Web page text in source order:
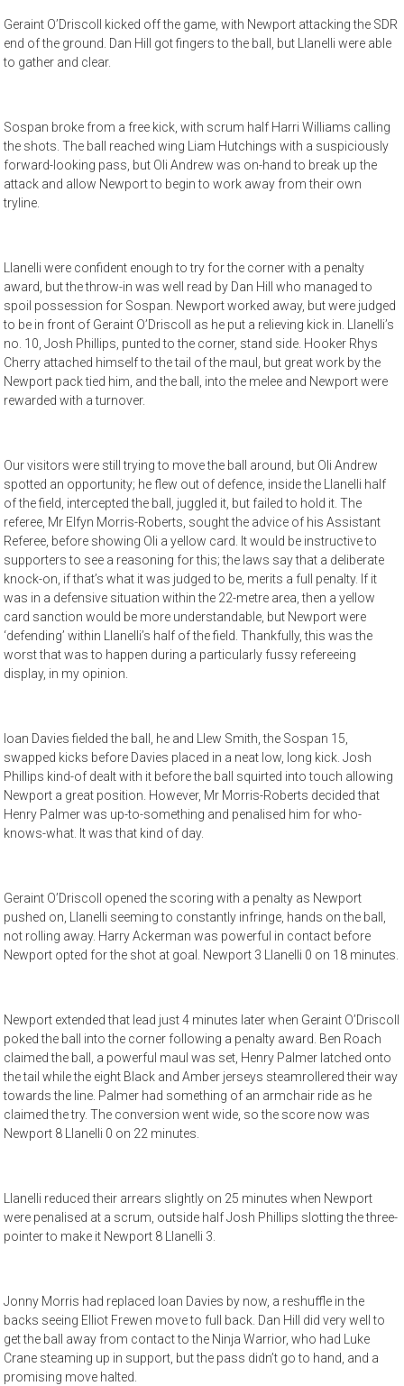
Geraint O’Driscoll kicked off the game, with Newport attacking the SDR
end of the ground. Dan Hill got fingers to the ball, but Llanelli were able
to gather and clear.
Sospan broke from a free kick, with scrum half Harri Williams calling
the shots. The ball reached wing Liam Hutchings with a suspiciously
forward-looking pass, but Oli Andrew was on-hand to break up the
attack and allow Newport to begin to work away from their own
tryline.
Llanelli were confident enough to try for the corner with a penalty
award, but the throw-in was well read by Dan Hill who managed to
spoil possession for Sospan. Newport worked away, but were judged
to be in front of Geraint O’Driscoll as he put a relieving kick in. Llanelli’s
no. 10, Josh Phillips, punted to the corner, stand side. Hooker Rhys
Cherry attached himself to the tail of the maul, but great work by the
Newport pack tied him, and the ball, into the melee and Newport were
rewarded with a turnover.
Our visitors were still trying to move the ball around, but Oli Andrew
spotted an opportunity; he flew out of defence, inside the Llanelli half
of the field, intercepted the ball, juggled it, but failed to hold it. The
referee, Mr Elfyn Morris-Roberts, sought the advice of his Assistant
Referee, before showing Oli a yellow card. It would be instructive to
supporters to see a reasoning for this; the laws say that a deliberate
knock-on, if that’s what it was judged to be, merits a full penalty. If it
was in a defensive situation within the 22-metre area, then a yellow
card sanction would be more understandable, but Newport were
‘defending’ within Llanelli’s half of the field. Thankfully, this was the
worst that was to happen during a particularly fussy refereeing
display, in my opinion.
Ioan Davies fielded the ball, he and Llew Smith, the Sospan 15,
swapped kicks before Davies placed in a neat low, long kick. Josh
Phillips kind-of dealt with it before the ball squirted into touch allowing
Newport a great position. However, Mr Morris-Roberts decided that
Henry Palmer was up-to-something and penalised him for who-
knows-what. It was that kind of day.
Geraint O’Driscoll opened the scoring with a penalty as Newport
pushed on, Llanelli seeming to constantly infringe, hands on the ball,
not rolling away. Harry Ackerman was powerful in contact before
Newport opted for the shot at goal. Newport 3 Llanelli 0 on 18 minutes.
Newport extended that lead just 4 minutes later when Geraint O’Driscoll
poked the ball into the corner following a penalty award. Ben Roach
claimed the ball, a powerful maul was set, Henry Palmer latched onto
the tail while the eight Black and Amber jerseys steamrollered their way
towards the line. Palmer had something of an armchair ride as he
claimed the try. The conversion went wide, so the score now was
Newport 8 Llanelli 0 on 22 minutes.
Llanelli reduced their arrears slightly on 25 minutes when Newport
were penalised at a scrum, outside half Josh Phillips slotting the three-
pointer to make it Newport 8 Llanelli 3.
Jonny Morris had replaced Ioan Davies by now, a reshuffle in the
backs seeing Elliot Frewen move to full back. Dan Hill did very well to
get the ball away from contact to the Ninja Warrior, who had Luke
Crane steaming up in support, but the pass didn’t go to hand, and a
promising move halted.